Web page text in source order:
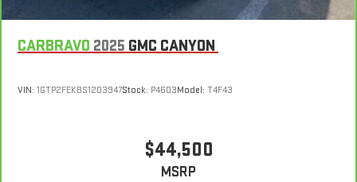
CARBRAVO 2025 GMC CANYON
VIN: 1GTP2FEK8S1203947Stock: P4603Model: T4F43
$44,500
MSRP